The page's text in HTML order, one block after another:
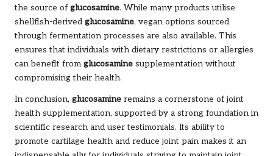
the source of glucosamine. While many products utilise
shellfish-derived glucosamine, vegan options sourced
through fermentation processes are also available. This
ensures that individuals with dietary restrictions or allergies
can benefit from glucosamine supplementation without
compromising their health.
In conclusion, glucosamine remains a cornerstone of joint
health supplementation, supported by a strong foundation in
scientific research and user testimonials. Its ability to
promote cartilage health and reduce joint pain makes it an